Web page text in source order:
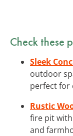
Check these
Sleek
outdoor
perfect for
Rustic
fire pit
and